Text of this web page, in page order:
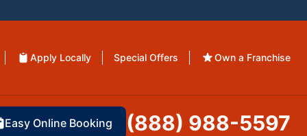
Apply Locally Special Offers Own a Franchise
Easy Online Booking (888) 988-5597